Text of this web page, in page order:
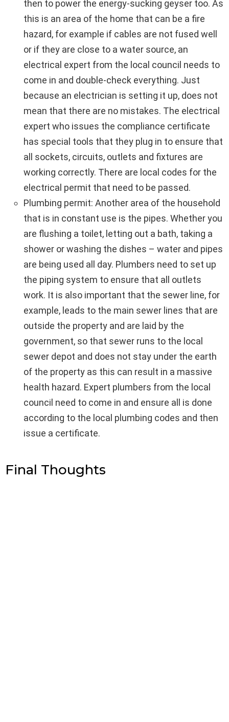
then to power the energy-sucking geyser too. As
this is an area of the home that can be a fire
hazard, for example if cables are not fused well
or if they are close to a water source, an
electrical expert from the local council needs to
come in and double-check everything. Just
because an electrician is setting it up, does not
mean that there are no mistakes. The electrical
expert who issues the compliance certificate
has special tools that they plug in to ensure that
all sockets, circuits, outlets and fixtures are
working correctly. There are local codes for the
electrical permit that need to be passed.
Plumbing permit: Another area of the household
that is in constant use is the pipes. Whether you
are flushing a toilet, letting out a bath, taking a
shower or washing the dishes – water and pipes
are being used all day. Plumbers need to set up
the piping system to ensure that all outlets
work. It is also important that the sewer line, for
example, leads to the main sewer lines that are
outside the property and are laid by the
government, so that sewer runs to the local
sewer depot and does not stay under the earth
of the property as this can result in a massive
health hazard. Expert plumbers from the local
council need to come in and ensure all is done
according to the local plumbing codes and then
issue a certificate.
Final Thoughts